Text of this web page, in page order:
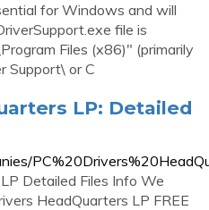
for Windows and will
file is
Files (x86)" (primarily
Support\ or C
LP: Detailed
Detailed Files Info We
HeadQuarters LP FREE